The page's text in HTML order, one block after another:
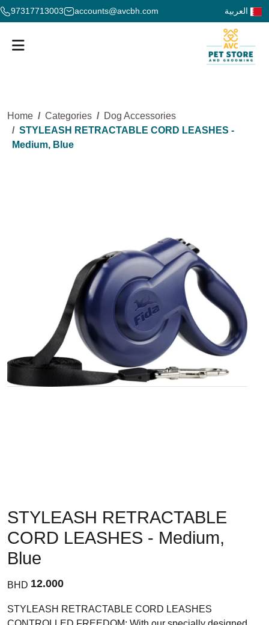
97317713003 accounts@avcbh.com
Home Categories
Dog Accessories
STYLEASH RETRACTABLE CORD LEASHES -
Medium, Blue
STYLEASH RETRACTABLE
CORD LEASHES - Medium,
Blue
BHD 12.000
STYLEASH RETRACTABLE CORD LEASHES